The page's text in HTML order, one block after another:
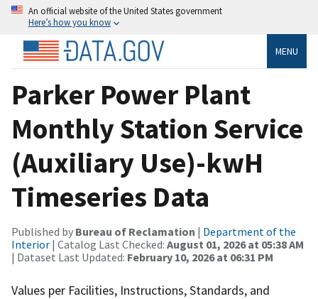
An official website of the United States government
Here’s how you know
MENU
Parker Power Plant
Monthly Station Service
(Auxiliary Use)-kwH
Timeseries Data
Published by Bureau of Reclamation | Department of the
Interior | Catalog Last Checked: August 01, 2026 at 05:38 AM
| Dataset Last Updated: February 10, 2026 at 06:31 PM
Values per Facilities, Instructions, Standards, and